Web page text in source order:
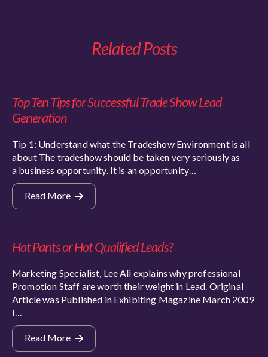
Related Posts
Top Ten Tips for Successful Trade Show Lead
Generation
Tip 1: Understand what the Tradeshow Environment is all
about The tradeshow should be taken very seriously as
a business opportunity. It is an opportunity…
Read More
Hot Pants or Hot Qualified Leads?
Marketing Specialist, Lee Ali explains why professional
Promotion Staff are worth their weight in Lead. Original
Article was Published in Exhibiting Magazine March 2009
I…
Read More